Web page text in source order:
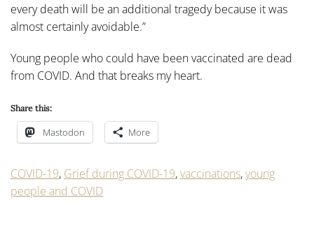
every death will be an additional tragedy because it was
almost certainly avoidable.”
Young people who could have been vaccinated are dead
from COVID. And that breaks my heart.
Share this:
Mastodon More
COVID-19, Grief during COVID-19,vaccinations,young
people and COVID